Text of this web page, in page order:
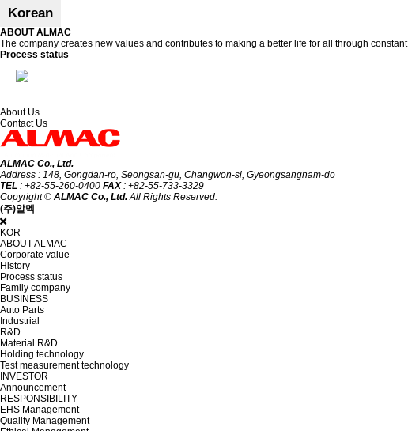
Korean
ABOUT ALMAC
The company creates new values and contributes to making a better life for all through
Process status
About Us
Contact Us
ALMAC Co., Ltd.
Address : 148, Gongdan-ro, Seongsan-gu, Changwon-si, Gyeongsangnam-do
TEL : +82-55-260-0400 FAX: +82-55-733-3329
Copyright © ALMAC Co., Ltd.All Rights Reserved.
(주)알멕
KOR
ABOUT ALMAC
Corporate value
History
Process status
Family company
BUSINESS
Auto Parts
Industrial
R&D
Material R&D
Holding technology
Test measurement technology
INVESTOR
Announcement
RESPONSIBILITY
EHS Management
Quality Management